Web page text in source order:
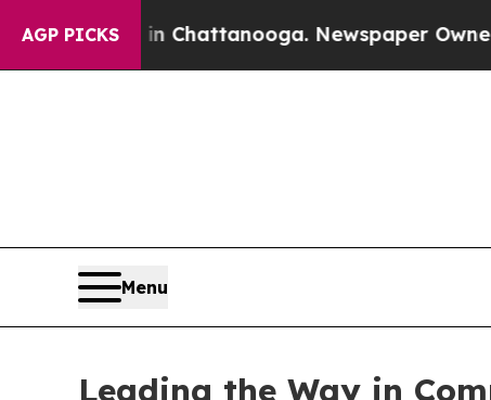
AGP PICKS
in Chattanooga. Newspaper Owner Calls the
Menu
Leading the Way in